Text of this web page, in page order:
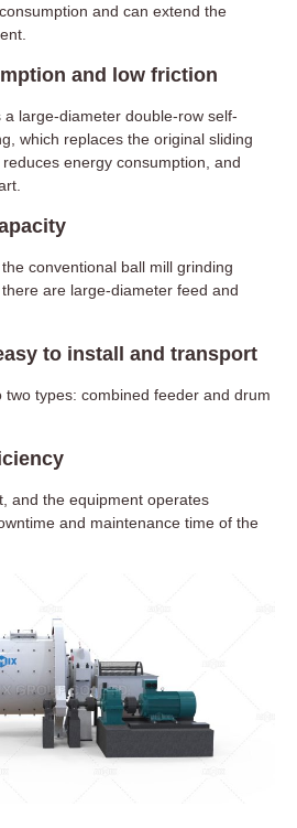
and can extend the
and low friction
large-diameter double-row self-
which replaces the original sliding
energy consumption, and
conventional ball mill grinding
are large-diameter feed and
to install and transport
types: combined feeder and drum
and the equipment operates
and maintenance time of the